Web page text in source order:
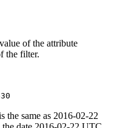
of the attribute
the filter.
the same as 2016-02-22